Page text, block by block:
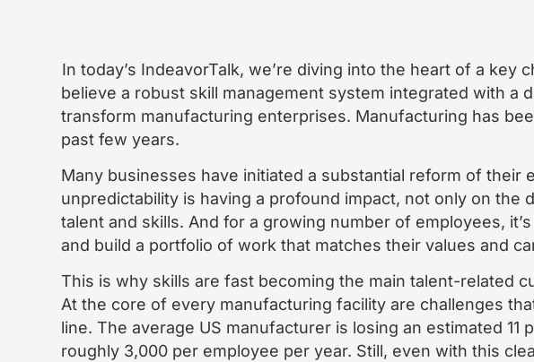
In today’s IndeavorTalk, we’re diving into the heart of a
believe a robust skill management system integrated with a
transform manufacturing enterprises. Manufacturing has
past few years.
Many businesses have initiated a substantial reform of
unpredictability is having a profound impact, not only on
talent and skills. And for a growing number of employees,
and build a portfolio of work that matches their values and
This is why skills are fast becoming the main talent-related
At the core of every manufacturing facility are challenges
line. The average US manufacturer is losing an estimated
roughly 3,000 per employee per year. Still, even with this